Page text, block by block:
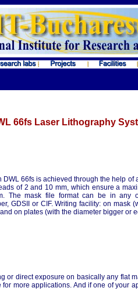
66fs Laser Lithography
DWL 66fs is achieved through the help of
of 2 and 10 mm, which ensure a
The mask file format can be in any
GDSII or CIF. Writing facility: on mask
on plates (with the diameter bigger or
or direct exposure on basically any flat
more applications. And if one of your